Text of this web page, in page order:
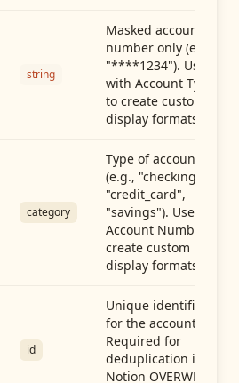
string
Masked account
number only (e.g.,
"****1234"). Use
with Account Type
to create custom
display formats.
category
Type of account
(e.g., "checking",
"credit_card",
"savings"). Use with
Account Number to
create custom
display formats.
id
Unique identifier
for the account.
Required for
deduplication in
Notion OVERWRITE